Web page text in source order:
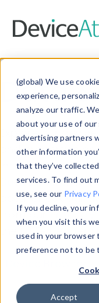
(global) We use
experience,
analyze our traffic.
about your use of
advertising partners
other information
that they’ve
services. To find out
use, see our Privacy
If you decline, your
when you visit this
used in your browser
preference not to be
Accept
Data
Explore our
and properties
information with
Data Explorerto
data. Check our
from ourProperty
theHTTP Headers
Device Browser
Properties